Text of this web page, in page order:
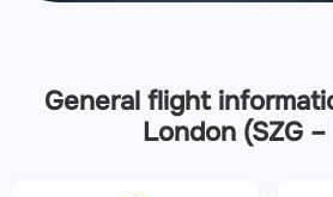
General flight
London (SZG –